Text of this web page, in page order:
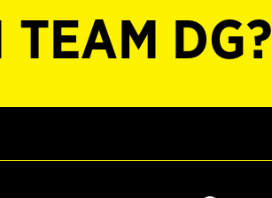
TEAM DG?